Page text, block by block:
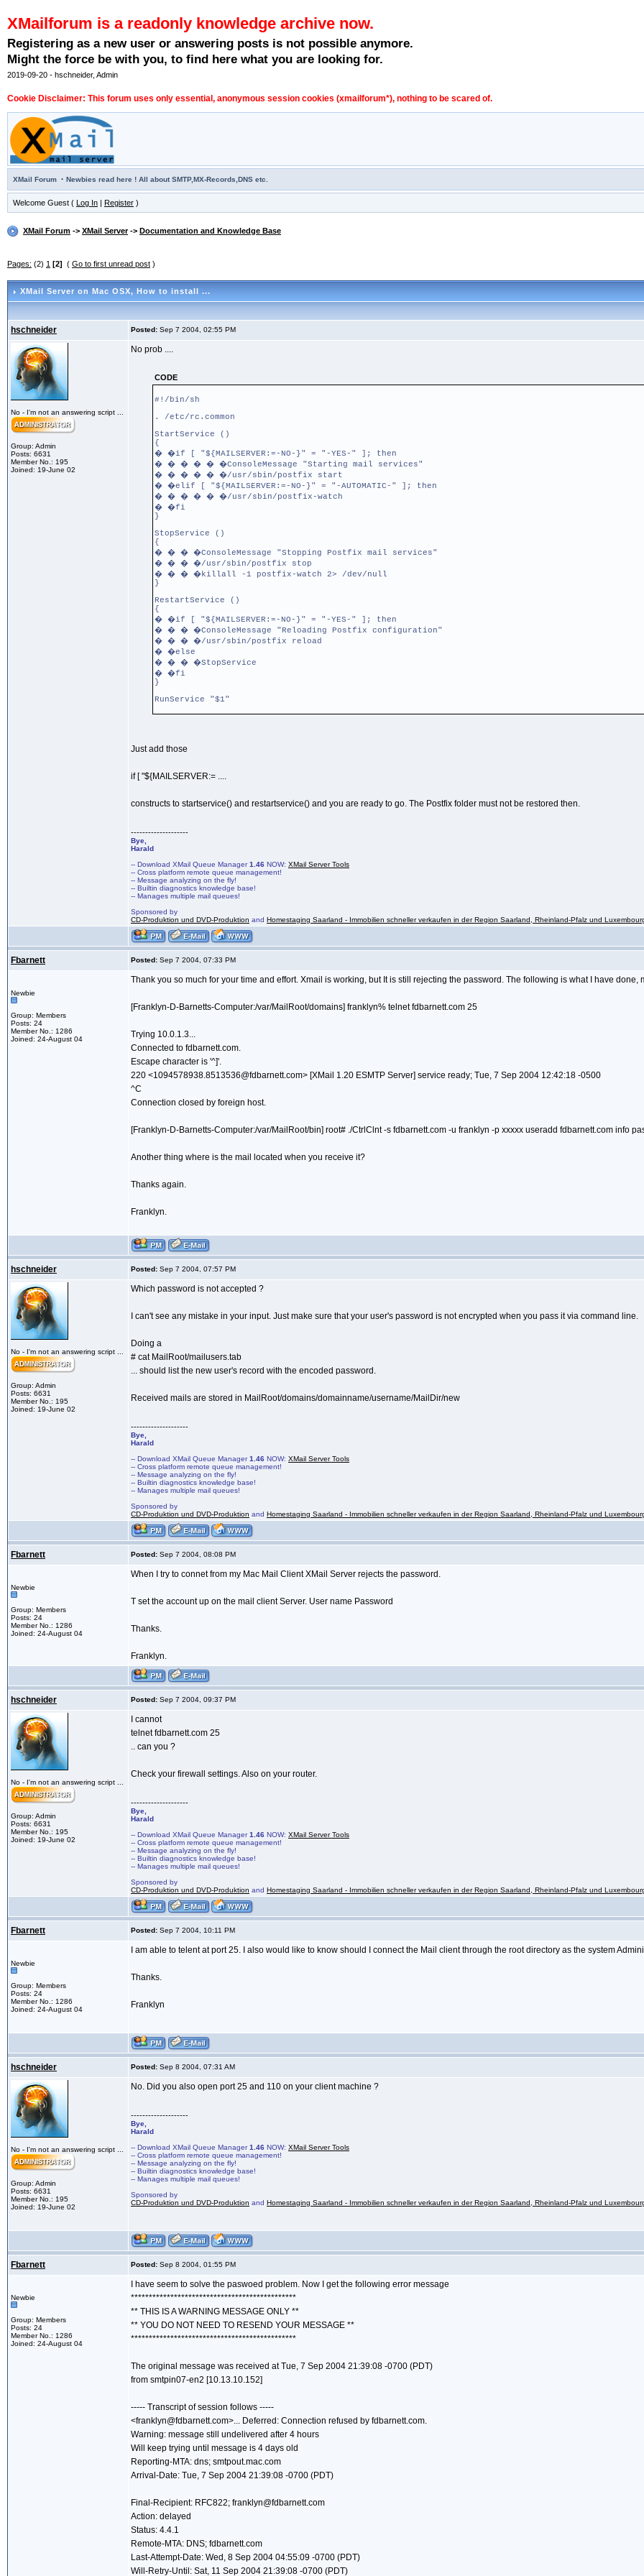
XMailforum is a readonly knowledge archive now.
Registering as a new user or answering posts is not possible anymore.
Might the force be with you, to find here what you are looking for.
2019-09-20 - hschneider, Admin
Cookie Disclaimer: This forum uses only essential, anonymous session cookies (xmailforum*), nothing to be scared of.
XMail Forum · Newbies read here ! All about SMTP,MX-Records,DNS etc.
Welcome Guest ( Log In | Register )
XMail Forum -> XMail Server-> Documentation and Knowledge Base
Pages: (2) 1 [2] ( Go to first unread post )
XMail Server on Mac OSX, How to install ...
hschneider Posted: Sep 7 2004, 02:55 PM
No - I'm not an answering script ...
Group: Admin
Posts: 6631
Member No.: 195
Joined: 19-June 02
No prob ....
CODE
#!/bin/sh
. /etc/rc.common
StartService ()
{
� �if [ "${MAILSERVER:=-NO-}" = "-YES-" ]; then
� � � � � �ConsoleMessage "Starting mail services"
� � � � � �/usr/sbin/postfix start
� �elif [ "${MAILSERVER:=-NO-}" = "-AUTOMATIC-" ]; then
� � � � � �/usr/sbin/postfix-watch
� �fi
}
StopService ()
{
� � � �ConsoleMessage "Stopping Postfix mail services"
� � � �/usr/sbin/postfix stop
� � � �killall -1 postfix-watch 2> /dev/null
}
RestartService ()
{
� �if [ "${MAILSERVER:=-NO-}" = "-YES-" ]; then
� � � �ConsoleMessage "Reloading Postfix configuration"
� � � �/usr/sbin/postfix reload
� �else
� � � �StopService
� �fi
}
RunService "$1"
Just add those
if [ "${MAILSERVER:= ....
constructs to startservice() and restartservice() and you are ready to go. The Postfix folder must not be restored then.
--------------------
Bye,
Harald
-- Download XMail Queue Manager1.46 NOW: XMail Server Tools
-- Cross platform remote queue management!
-- Message analyzing on the fly!
-- Builtin diagnostics knowledge base!
-- Manages multiple mail queues!
Sponsored by
CD-Produktion und DVD-Produktion and Homestaging Saarland - Immobilien schneller verkaufen in der Region Saarland, Rheinland-Pfalz und
Fbarnett Posted: Sep 7 2004, 07:33 PM
Newbie
Group: Members
Posts: 24
Member No.: 1286
Joined: 24-August 04
Thank you so much for your time and effort. Xmail is working, but It is still rejecting the password. The following is what I have done,
[Franklyn-D-Barnetts-Computer:/var/MailRoot/domains] franklyn% telnet fdbarnett.com 25
Trying 10.0.1.3...
Connected to fdbarnett.com.
Escape character is '^]'.
220 <1094578938.8513536@fdbarnett.com> [XMail 1.20 ESMTP Server] service ready; Tue, 7 Sep 2004 12:42:18 -0500
^C
Connection closed by foreign host.
[Franklyn-D-Barnetts-Computer:/var/MailRoot/bin] root# ./CtrlClnt -s fdbarnett.com -u franklyn -p xxxxx useradd fdbarnett.com info
Another thing where is the mail located when you receive it?
Thanks again.
Franklyn.
hschneider Posted: Sep 7 2004, 07:57 PM
No - I'm not an answering script ...
Group: Admin
Posts: 6631
Member No.: 195
Joined: 19-June 02
Which password is not accepted ?
I can't see any mistake in your input. Just make sure that your user's password is not encrypted when you pass it via command line.
Doing a
# cat MailRoot/mailusers.tab
... should list the new user's record with the encoded password.
Received mails are stored in MailRoot/domains/domainname/username/MailDir/new
--------------------
Bye,
Harald
-- Download XMail Queue Manager1.46 NOW: XMail Server Tools
-- Cross platform remote queue management!
-- Message analyzing on the fly!
-- Builtin diagnostics knowledge base!
-- Manages multiple mail queues!
Sponsored by
CD-Produktion und DVD-Produktion and Homestaging Saarland - Immobilien schneller verkaufen in der Region Saarland, Rheinland-Pfalz und
Fbarnett Posted: Sep 7 2004, 08:08 PM
Newbie
Group: Members
Posts: 24
Member No.: 1286
Joined: 24-August 04
When I try to connet from my Mac Mail Client XMail Server rejects the password.
T set the account up on the mail client Server. User name Password
Thanks.
Franklyn.
hschneider Posted: Sep 7 2004, 09:37 PM
No - I'm not an answering script ...
Group: Admin
Posts: 6631
Member No.: 195
Joined: 19-June 02
I cannot
telnet fdbarnett.com 25
.. can you ?
Check your firewall settings. Also on your router.
--------------------
Bye,
Harald
-- Download XMail Queue Manager1.46 NOW: XMail Server Tools
-- Cross platform remote queue management!
-- Message analyzing on the fly!
-- Builtin diagnostics knowledge base!
-- Manages multiple mail queues!
Sponsored by
CD-Produktion und DVD-Produktion and Homestaging Saarland - Immobilien schneller verkaufen in der Region Saarland, Rheinland-Pfalz und
Fbarnett Posted: Sep 7 2004, 10:11 PM
Newbie
Group: Members
Posts: 24
Member No.: 1286
Joined: 24-August 04
I am able to telent at port 25. I also would like to know should I connect the Mail client through the root directory as the system
Thanks.
Franklyn
hschneider Posted: Sep 8 2004, 07:31 AM
No - I'm not an answering script ...
Group: Admin
Posts: 6631
Member No.: 195
Joined: 19-June 02
No. Did you also open port 25 and 110 on your client machine ?
--------------------
Bye,
Harald
-- Download XMail Queue Manager1.46 NOW: XMail Server Tools
-- Cross platform remote queue management!
-- Message analyzing on the fly!
-- Builtin diagnostics knowledge base!
-- Manages multiple mail queues!
Sponsored by
CD-Produktion und DVD-Produktion and Homestaging Saarland - Immobilien schneller verkaufen in der Region Saarland, Rheinland-Pfalz und
Fbarnett Posted: Sep 8 2004, 01:55 PM
Newbie
Group: Members
Posts: 24
Member No.: 1286
Joined: 24-August 04
I have seem to solve the paswoed problem. Now I get the following error message
**********************************************
** THIS IS A WARNING MESSAGE ONLY **
** YOU DO NOT NEED TO RESEND YOUR MESSAGE **
**********************************************
The original message was received at Tue, 7 Sep 2004 21:39:08 -0700 (PDT)
from smtpin07-en2 [10.13.10.152]
----- Transcript of session follows -----
<franklyn@fdbarnett.com>... Deferred: Connection refused by fdbarnett.com.
Warning: message still undelivered after 4 hours
Will keep trying until message is 4 days old
Reporting-MTA: dns; smtpout.mac.com
Arrival-Date: Tue, 7 Sep 2004 21:39:08 -0700 (PDT)
Final-Recipient: RFC822; franklyn@fdbarnett.com
Action: delayed
Status: 4.4.1
Remote-MTA: DNS; fdbarnett.com
Last-Attempt-Date: Wed, 8 Sep 2004 04:55:09 -0700 (PDT)
Will-Retry-Until: Sat, 11 Sep 2004 21:39:08 -0700 (PDT)